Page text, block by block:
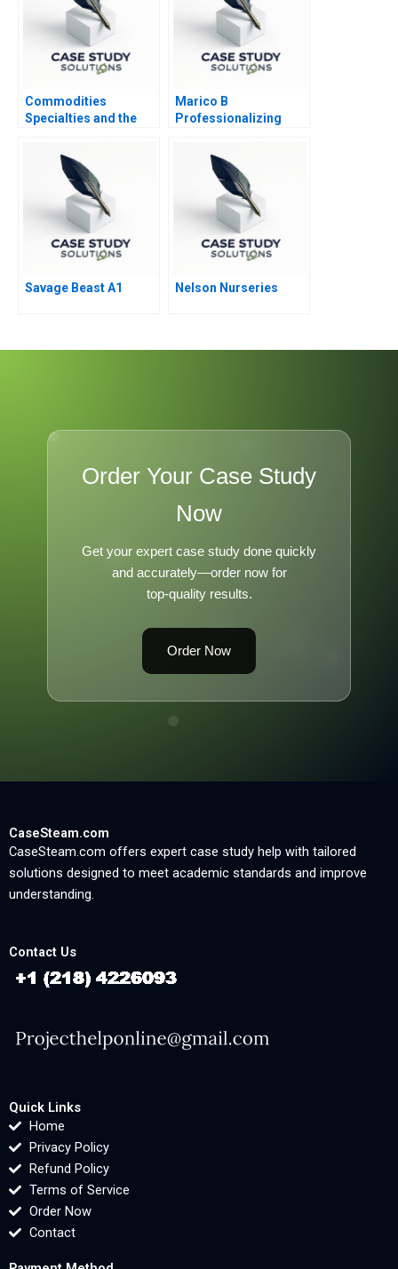
Commodities
Specialties and the
Marico B
Professionalizing
Joined at the Hip
Savage Beast A1 Nelson Nurseries
Order Your Case Study
Now
Get your expert case study done quickly
and accurately—order now for
top-quality results.
Order Now
CaseSteam.com
CaseSteam.com offers expert case study help with tailored
solutions designed to meet academic standards and improve
understanding.
Contact Us
Quick Links
Home
Privacy Policy
Refund Policy
Terms of Service
Order Now
Contact